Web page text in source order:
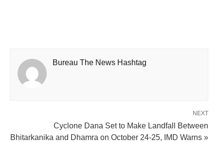
Bureau The News Hashtag
NEXT
Cyclone Dana Set to Make Landfall Between
Bhitarkanika and Dhamra on October 24-25, IMD Warns »